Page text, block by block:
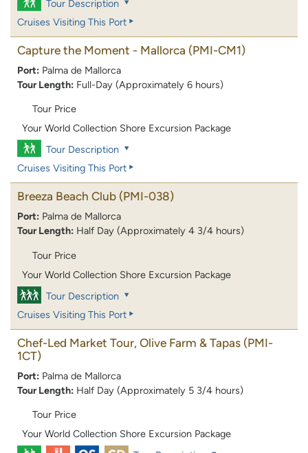
Tour Description
Cruises Visiting This Port
Capture the Moment - Mallorca (PMI-CM1)
Port: Palma de Mallorca
Tour Length: Full-Day (Approximately 6 hours)
Tour Price
Your World Collection Shore Excursion Package
Tour Description
Cruises Visiting This Port
Breeza Beach Club (PMI-038)
Port: Palma de Mallorca
Tour Length: Half Day (Approximately 4 3/4 hours)
Tour Price
Your World Collection Shore Excursion Package
Tour Description
Cruises Visiting This Port
Chef-Led Market Tour, Olive Farm & Tapas (PMI-
1CT)
Port: Palma de Mallorca
Tour Length: Half Day (Approximately 5 3/4 hours)
Tour Price
Your World Collection Shore Excursion Package